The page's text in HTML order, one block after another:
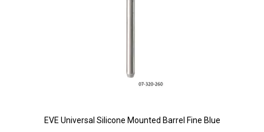
EVE Universal Silicone Mounted Barrel Fine Blue